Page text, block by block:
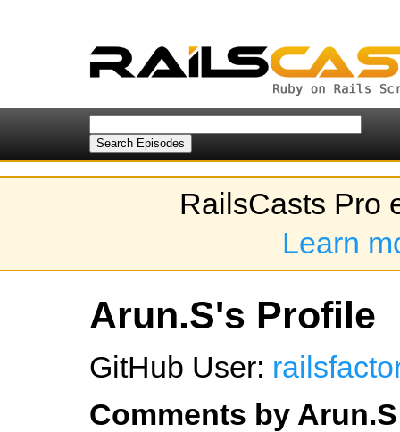
RailsCasts Pro
Learn
Arun.S's Profile
GitHub User:
Comments by Arun.S